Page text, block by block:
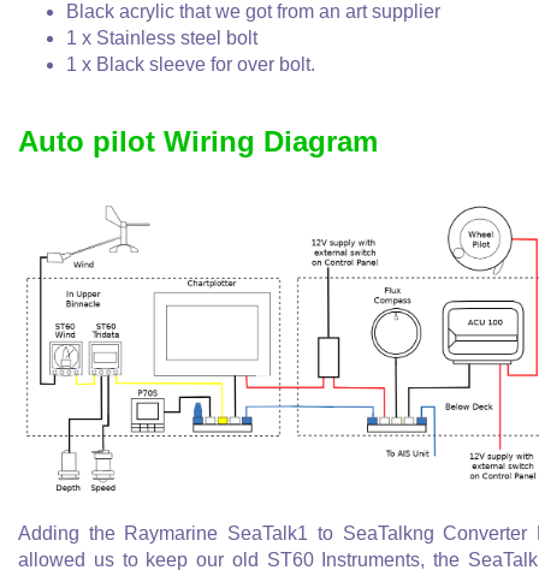
Black acrylic that we got from an art supplier
1 x Stainless steel bolt
1 x Black sleeve for over bolt.
Auto pilot Wiring Diagram
Adding the Raymarine SeaTalk1 to SeaTalkng Converter
allowed us to keep our old ST60 Instruments, the